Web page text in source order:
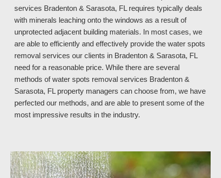
services Bradenton & Sarasota, FL requires typically deals
with minerals leaching onto the windows as a result of
unprotected adjacent building materials. In most cases, we
are able to efficiently and effectively provide the water spots
removal services our clients in Bradenton & Sarasota, FL
need for a reasonable price. While there are several
methods of water spots removal services Bradenton &
Sarasota, FL property managers can choose from, we have
perfected our methods, and are able to present some of the
most impressive results in the industry.